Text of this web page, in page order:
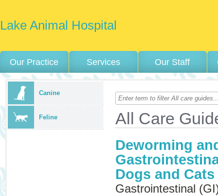
Lake Animal Hospital
Our Practice Services Our Staff
Canine
Feline All Care
Deworming
Dogs and Cats
Gastrointestinal